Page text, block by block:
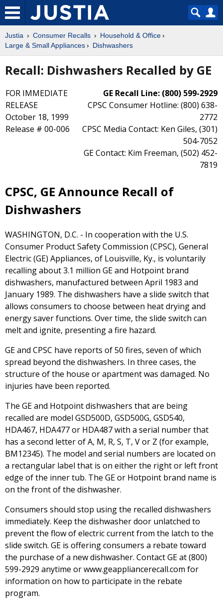
Justia Consumer Recalls
Household & Office
Large & Small Appliances
Dishwashers
Recall: Dishwashers Recalled by GE
FOR IMMEDIATE
RELEASE
October 18, 1999
Release # 00-006
GE Recall Line: (800) 599-2929
CPSC Consumer Hotline: (800) 638-
2772
CPSC Media Contact: Ken Giles, (301)
504-7052
GE Contact: Kim Freeman, (502) 452-
7819
CPSC, GE Announce Recall of
Dishwashers
WASHINGTON, D.C. - In cooperation with the U.S.
Consumer Product Safety Commission (CPSC), General
Electric (GE) Appliances, of Louisville, Ky., is voluntarily
recalling about 3.1 million GE and Hotpoint brand
dishwashers, manufactured between April 1983 and
January 1989. The dishwashers have a slide switch that
allows consumers to choose between heat drying and
energy saver functions. Over time, the slide switch can
melt and ignite, presenting a fire hazard.
GE and CPSC have reports of 50 fires, seven of which
spread beyond the dishwashers. In three cases, the
structure of the house or apartment was damaged. No
injuries have been reported.
The GE and Hotpoint dishwashers that are being
recalled are model GSD500D, GSD500G, GSD540,
HDA467, HDA477 or HDA487 with a serial number that
has a second letter of A, M, R, S, T, V or Z (for example,
BM12345). The model and serial numbers are located on
a rectangular label that is on either the right or left front
edge of the inner tub. The GE or Hotpoint brand name is
on the front of the dishwasher.
Consumers should stop using the recalled dishwashers
immediately. Keep the dishwasher door unlatched to
prevent the flow of electric current from the latch to the
slide switch. GE is offering consumers a rebate toward
the purchase of a new dishwasher. Contact GE at (800)
599-2929 anytime or www.geappliancerecall.com for
information on how to participate in the rebate
program.